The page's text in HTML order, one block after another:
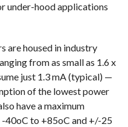
under-hood applications
are housed in industry
from as small as 1.6 x
just 1.3 mA (typical) —
of the lowest power
have a maximum
40oC to +85oC and +/-25